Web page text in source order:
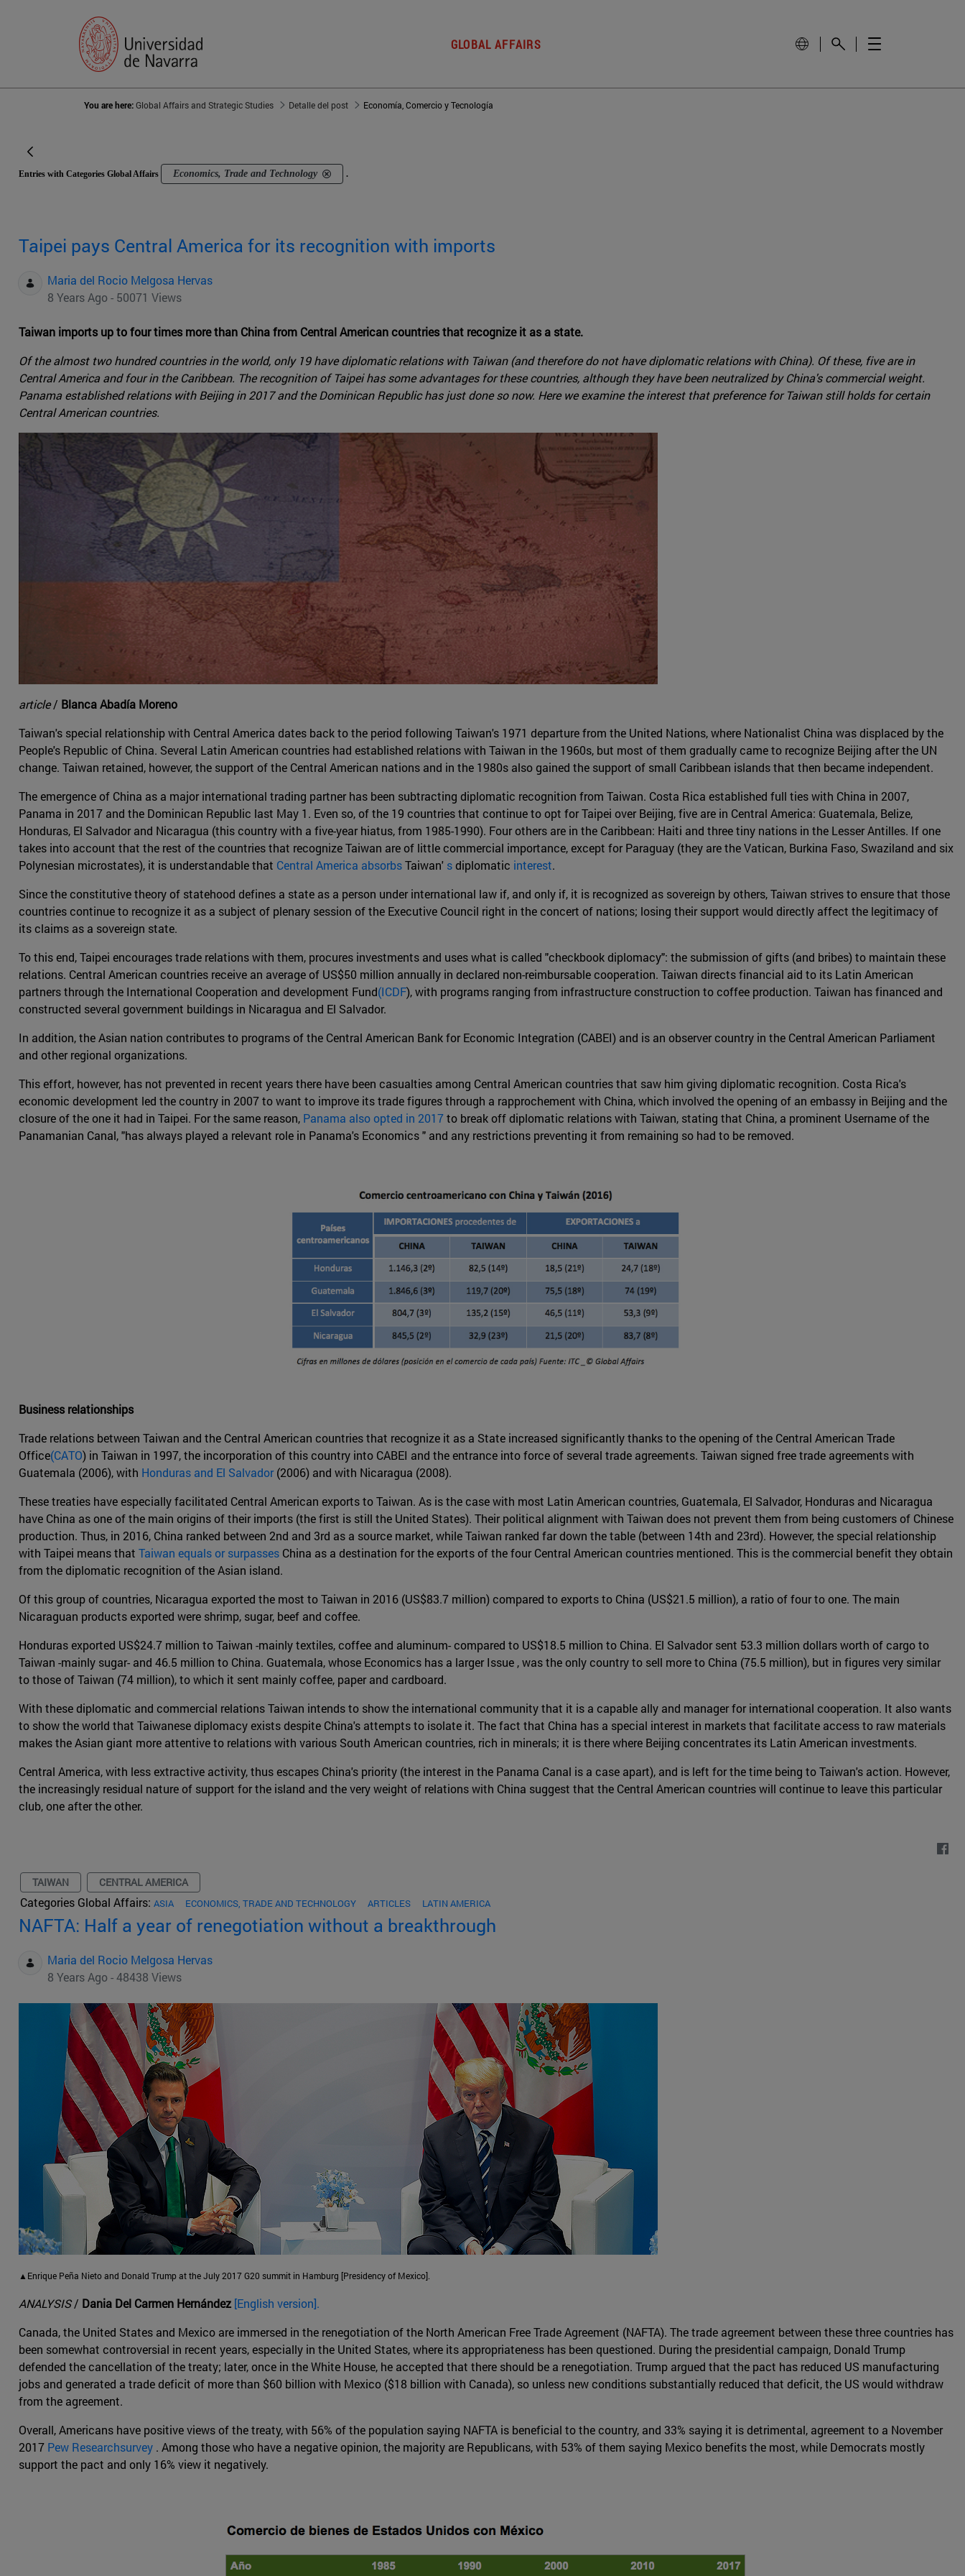
GLOBAL AFFAIRS
You are here:Global Affairs and Strategic Studies Detalle del post Economía, Comercio y Tecnología
Entries with Categories Global Affairs Economics, Trade and Technology .
Taipei pays Central America for its recognition with imports
Maria del Rocio Melgosa Hervas
8 Years Ago - 50071 Views
Taiwan imports up to four times more than China from Central American countries that recognize it as a state.
Of the almost two hundred countries in the world, only 19 have diplomatic relations with Taiwan (and therefore do not have diplomatic relations with China). Of these, five are in
Central America and four in the Caribbean. The recognition of Taipei has some advantages for these countries, although they have been neutralized by China's commercial weight.
Panama established relations with Beijing in 2017 and the Dominican Republic has just done so now. Here we examine the interest that preference for Taiwan still holds for certain
Central American countries.
article/ Blanca Abadía Moreno
Taiwan's special relationship with Central America dates back to the period following Taiwan's 1971 departure from the United Nations, where Nationalist China was displaced by the
People's Republic of China. Several Latin American countries had established relations with Taiwan in the 1960s, but most of them gradually came to recognize Beijing after the UN
change. Taiwan retained, however, the support of the Central American nations and in the 1980s also gained the support of small Caribbean islands that then became independent.
The emergence of China as a major international trading partner has been subtracting diplomatic recognition from Taiwan. Costa Rica established full ties with China in 2007,
Panama in 2017 and the Dominican Republic last May 1. Even so, of the 19 countries that continue to opt for Taipei over Beijing, five are in Central America: Guatemala, Belize,
Honduras, El Salvador and Nicaragua (this country with a five-year hiatus, from 1985-1990). Four others are in the Caribbean: Haiti and three tiny nations in the Lesser Antilles. If one
takes into account that the rest of the countries that recognize Taiwan are of little commercial importance, except for Paraguay (they are the Vatican, Burkina Faso, Swaziland and six
Polynesian microstates), it is understandable that Central America absorbsTaiwan' sdiplomatic interest.
Since the constitutive theory of statehood defines a state as a person under international law if, and only if, it is recognized as sovereign by others, Taiwan strives to ensure that those
countries continue to recognize it as a subject of plenary session of the Executive Council right in the concert of nations; losing their support would directly affect the legitimacy of
its claims as a sovereign state.
To this end, Taipei encourages trade relations with them, procures investments and uses what is called "checkbook diplomacy": the submission of gifts (and bribes) to maintain these
relations. Central American countries receive an average of US$50 million annually in declared non-reimbursable cooperation. Taiwan directs financial aid to its Latin American
partners through the International Cooperation and development Fund(ICDF), with programs ranging from infrastructure construction to coffee production. Taiwan has financed and
constructed several government buildings in Nicaragua and El Salvador.
In addition, the Asian nation contributes to programs of the Central American Bank for Economic Integration (CABEI) and is an observer country in the Central American Parliament
and other regional organizations.
This effort, however, has not prevented in recent years there have been casualties among Central American countries that saw him giving diplomatic recognition. Costa Rica's
economic development led the country in 2007 to want to improve its trade figures through a rapprochement with China, which involved the opening of an embassy in Beijing and the
closure of the one it had in Taipei. For the same reason, Panama also opted in 2017to break off diplomatic relations with Taiwan, stating that China, a prominent Username of the
Panamanian Canal, "has always played a relevant role in Panama's Economics " and any restrictions preventing it from remaining so had to be removed.
Business relationships
Trade relations between Taiwan and the Central American countries that recognize it as a State increased significantly thanks to the opening of the Central American Trade
Office(CATO) in Taiwan in 1997, the incorporation of this country into CABEI and the entrance into force of several trade agreements. Taiwan signed free trade agreements with
Guatemala (2006), with Honduras and El Salvador(2006) and with Nicaragua (2008).
These treaties have especially facilitated Central American exports to Taiwan. As is the case with most Latin American countries, Guatemala, El Salvador, Honduras and Nicaragua
have China as one of the main origins of their imports (the first is still the United States). Their political alignment with Taiwan does not prevent them from being customers of Chinese
production. Thus, in 2016, China ranked between 2nd and 3rd as a source market, while Taiwan ranked far down the table (between 14th and 23rd). However, the special relationship
with Taipei means that Taiwan equals or surpasses China as a destination for the exports of the four Central American countries mentioned. This is the commercial benefit they obtain
from the diplomatic recognition of the Asian island.
Of this group of countries, Nicaragua exported the most to Taiwan in 2016 (US$83.7 million) compared to exports to China (US$21.5 million), a ratio of four to one. The main
Nicaraguan products exported were shrimp, sugar, beef and coffee.
Honduras exported US$24.7 million to Taiwan -mainly textiles, coffee and aluminum- compared to US$18.5 million to China. El Salvador sent 53.3 million dollars worth of cargo to
Taiwan -mainly sugar- and 46.5 million to China. Guatemala, whose Economics has a larger Issue , was the only country to sell more to China (75.5 million), but in figures very similar
to those of Taiwan (74 million), to which it sent mainly coffee, paper and cardboard.
With these diplomatic and commercial relations Taiwan intends to show the international community that it is a capable ally and manager for international cooperation. It also wants
to show the world that Taiwanese diplomacy exists despite China's attempts to isolate it. The fact that China has a special interest in markets that facilitate access to raw materials
makes the Asian giant more attentive to relations with various South American countries, rich in minerals; it is there where Beijing concentrates its Latin American investments.
Central America, with less extractive activity, thus escapes China's priority (the interest in the Panama Canal is a case apart), and is left for the time being to Taiwan's action. However,
the increasingly residual nature of support for the island and the very weight of relations with China suggest that the Central American countries will continue to leave this particular
club, one after the other.
TAIWAN CENTRAL AMERICA
Categories Global Affairs: ASIA ECONOMICS, TRADE AND TECHNOLOGY ARTICLES LATIN AMERICA
NAFTA: Half a year of renegotiation without a breakthrough
Maria del Rocio Melgosa Hervas
8 Years Ago - 48438 Views
▲Enrique Peña Nieto and Donald Trump at the July 2017 G20 summit in Hamburg [Presidency of Mexico].
ANALYSIS/ Dania Del Carmen Hernández [English version].
Canada, the United States and Mexico are immersed in the renegotiation of the North American Free Trade Agreement (NAFTA). The trade agreement between these three countries has
been somewhat controversial in recent years, especially in the United States, where its appropriateness has been questioned. During the presidential campaign, Donald Trump
defended the cancellation of the treaty; later, once in the White House, he accepted that there should be a renegotiation. Trump argued that the pact has reduced US manufacturing
jobs and generated a trade deficit of more than $60 billion with Mexico ($18 billion with Canada), so unless new conditions substantially reduced that deficit, the US would withdraw
from the agreement.
Overall, Americans have positive views of the treaty, with 56% of the population saying NAFTA is beneficial to the country, and 33% saying it is detrimental, agreement to a November
2017 Pew Researchsurvey . Among those who have a negative opinion, the majority are Republicans, with 53% of them saying Mexico benefits the most, while Democrats mostly
support the pact and only 16% view it negatively.